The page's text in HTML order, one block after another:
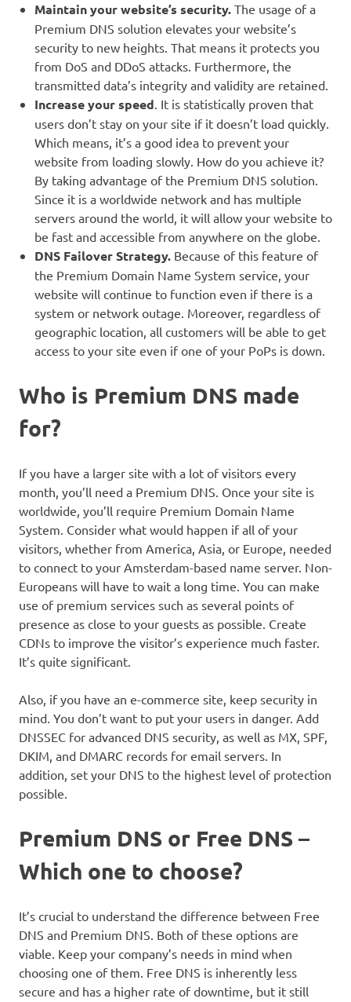
Maintain your website’s security. The usage of a
Premium DNS solution elevates your website’s
security to new heights. That means it protects you
from DoS and DDoS attacks. Furthermore, the
transmitted data’s integrity and validity are retained.
Increase your speed. It is statistically proven that
users don’t stay on your site if it doesn’t load quickly.
Which means, it’s a good idea to prevent your
website from loading slowly. How do you achieve it?
By taking advantage of the Premium DNS solution.
Since it is a worldwide network and has multiple
servers around the world, it will allow your website to
be fast and accessible from anywhere on the globe.
DNS Failover Strategy. Because of this feature of
the Premium Domain Name System service, your
website will continue to function even if there is a
system or network outage. Moreover, regardless of
geographic location, all customers will be able to get
access to your site even if one of your PoPs is down.
Who is Premium DNS made
for?
If you have a larger site with a lot of visitors every
month, you’ll need a Premium DNS. Once your site is
worldwide, you’ll require Premium Domain Name
System. Consider what would happen if all of your
visitors, whether from America, Asia, or Europe, needed
to connect to your Amsterdam-based name server. Non-
Europeans will have to wait a long time. You can make
use of premium services such as several points of
presence as close to your guests as possible. Create
CDNs to improve the visitor’s experience much faster.
It’s quite significant.
Also, if you have an e-commerce site, keep security in
mind. You don’t want to put your users in danger. Add
DNSSEC for advanced DNS security, as well as MX, SPF,
DKIM, and DMARC records for email servers. In
addition, set your DNS to the highest level of protection
possible.
Premium DNS or Free DNS –
Which one to choose?
It’s crucial to understand the difference between Free
DNS and Premium DNS. Both of these options are
viable. Keep your company’s needs in mind when
choosing one of them. Free DNS is inherently less
secure and has a higher rate of downtime, but it still